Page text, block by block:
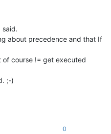
said.
about precedence and that If
of course != get executed
;-)
0